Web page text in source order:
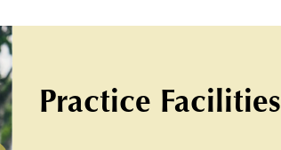
Practice Facilities